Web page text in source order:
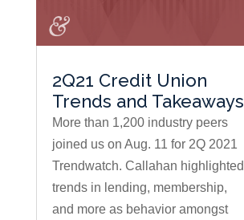
2Q21 Credit Union
Trends and Takeaways
More than 1,200 industry peers
joined us on Aug. 11 for 2Q 2021
Trendwatch. Callahan highlighted
trends in lending, membership,
and more as behavior amongst